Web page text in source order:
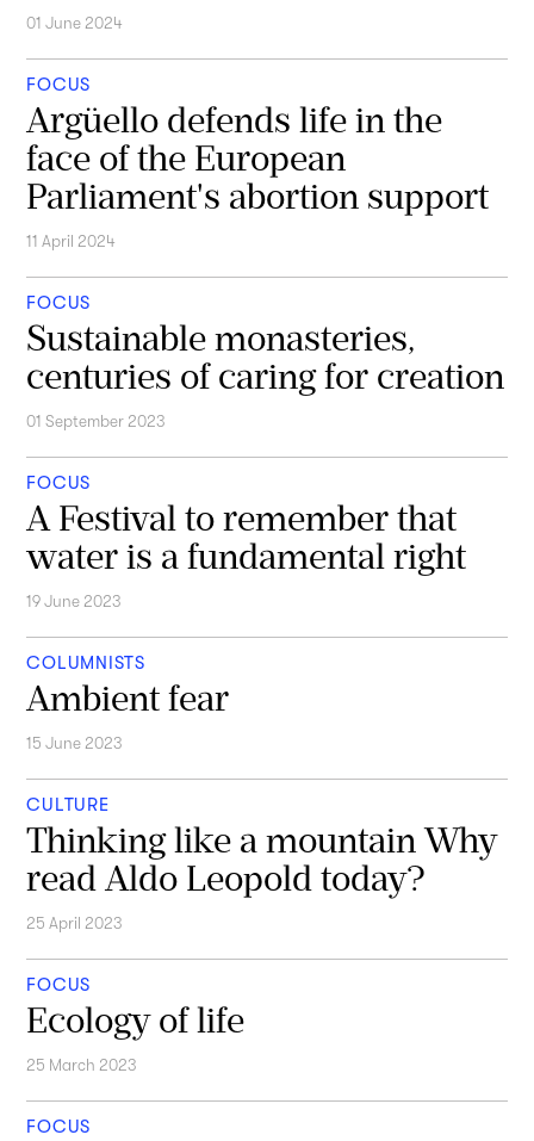
01 June 2024
FOCUS
Argüello defends life in the
face of the European
Parliament's abortion support
11 April 2024
FOCUS
Sustainable monasteries,
centuries of caring for creation
01 September 2023
FOCUS
A Festival to remember that
water is a fundamental right
19 June 2023
COLUMNISTS
Ambient fear
15 June 2023
CULTURE
Thinking like a mountain Why
read Aldo Leopold today?
25 April 2023
FOCUS
Ecology of life
25 March 2023
FOCUS